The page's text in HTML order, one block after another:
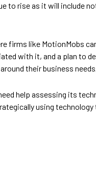
to rise as it will include
firms like MotionMobs
with it, and a plan to
their business
help assessing its
using